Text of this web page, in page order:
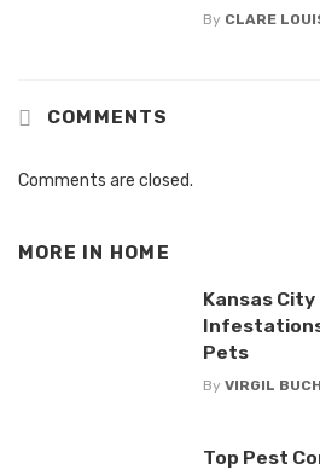
By CLARE
COMMENTS
Comments are closed.
MORE IN HOME
Kansas
Pets
By VIRGIL
Top Pest